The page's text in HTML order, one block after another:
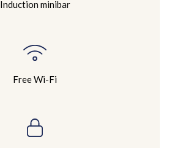
Induction minibar
Free Wi-Fi